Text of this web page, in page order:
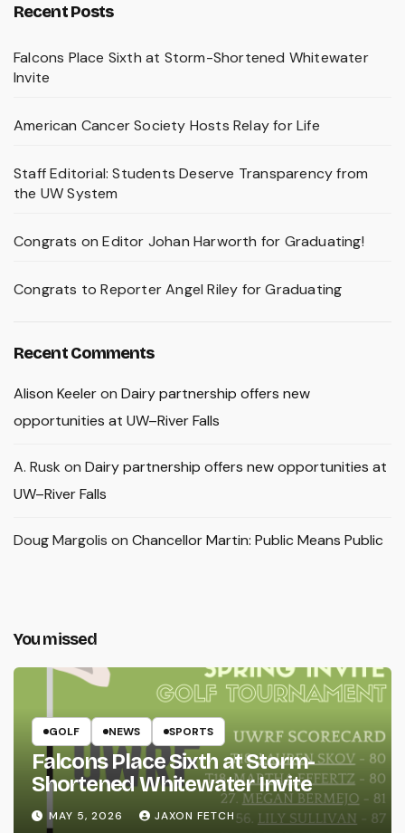
Recent Posts
Falcons Place Sixth at Storm-Shortened Whitewater
Invite
American Cancer Society Hosts Relay for Life
Staff Editorial: Students Deserve Transparency from
the UW System
Congrats on Editor Johan Harworth for Graduating!
Congrats to Reporter Angel Riley for Graduating
Recent Comments
Alison Keeleron Dairy partnership offers new
opportunities at UW–River Falls
A. Rusk on Dairy partnership offers new opportunities at
UW–River Falls
Doug Margolis on Chancellor Martin: Public Means Public
You missed
GOLF NEWS SPORTS
Falcons Place Sixth at Storm-
Shortened Whitewater Invite
MAY 5, 2026 JAXON FETCH